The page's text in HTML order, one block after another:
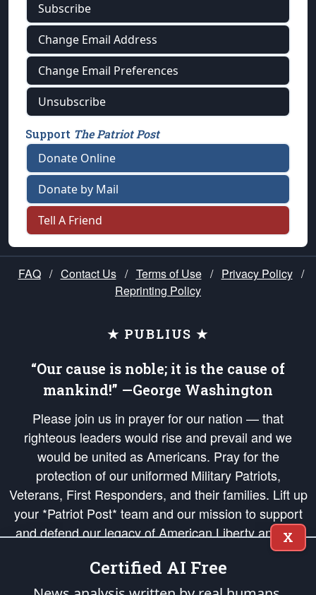
Subscribe
Change Email Address
Change Email Preferences
Unsubscribe
Support The Patriot Post
Donate Online
Donate by Mail
Tell A Friend
FAQ / Contact Us / Terms of Use / Privacy Policy /
Reprinting Policy
★ PUBLIUS ★
“Our cause is noble; it is the cause of
mankind!” —George Washington
Please join us in prayer for our nation — that
righteous leaders would rise and prevail and we
would be united as Americans. Pray for the
protection of our uniformed Military Patriots,
Veterans, First Responders, and their families. Lift up
your *Patriot Post* team and our mission to support
and defend our legacy of American Liberty and our
Republic's Founding Principles, in order that the fires
of freedom would be ignited in the hearts and minds
of our countrymen.
X
Certified AI Free